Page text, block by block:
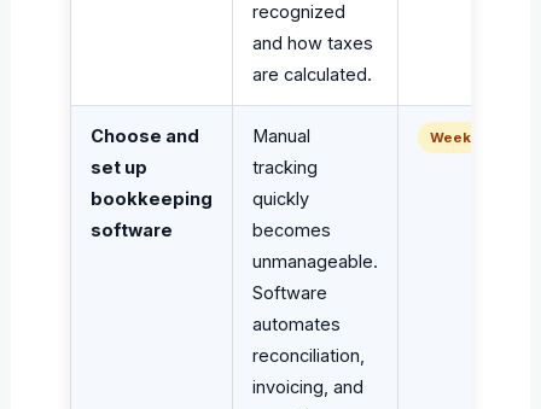
recognized
and how taxes
are calculated.
Choose and
set up
bookkeeping
software
Manual
tracking
quickly
becomes
unmanageable.
Software
automates
reconciliation,
invoicing, and
Week 1